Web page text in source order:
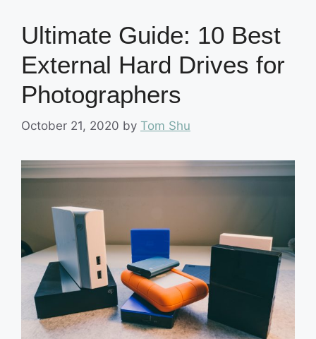
Ultimate Guide: 10 Best
External Hard Drives for
Photographers
October 21, 2020 by Tom Shu